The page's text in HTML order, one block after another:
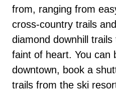
from, ranging from
cross-country trails
diamond downhill
faint of heart. You can
downtown, book a
trails from the ski